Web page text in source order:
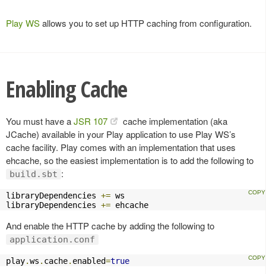
Play WSallows you to set up HTTP caching from configuration.
Enabling Cache
You must have aJSR 107
cache implementation (aka
JCache) available in your Play application to use Play WS’s
cache facility. Play comes with an implementation that uses
ehcache, so the easiest implementation is to add the following to
build.sbt :
libraryDependencies += ws
libraryDependencies += ehcache
And enable the HTTP cache by adding the following to
application.conf
play.ws . cache. enabled=true